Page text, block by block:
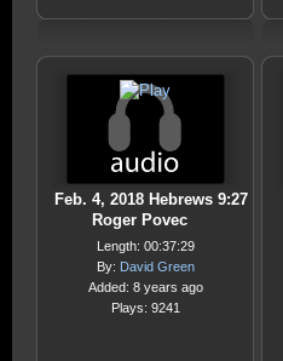
Feb. 4, 2018 Hebrews 9:27
Roger Povec
Length: 00:37:29
By: David Green
Added: 8 years ago
Plays: 9241